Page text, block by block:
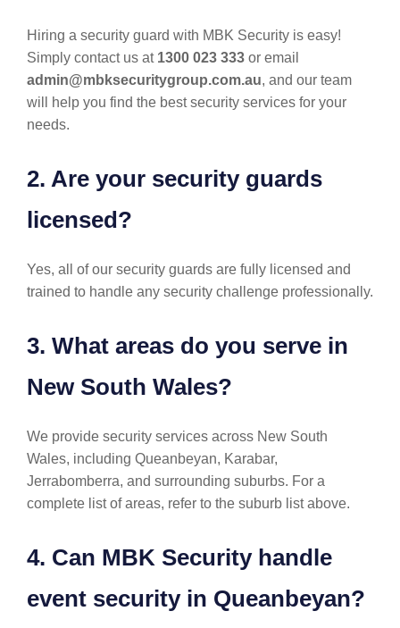
Hiring a security guard with MBK Security is easy!
Simply contact us at 1300 023 333 or email
admin@mbksecuritygroup.com.au, and our team
will help you find the best security services for your
needs.
2. Are your security guards
licensed?
Yes, all of our security guards are fully licensed and
trained to handle any security challenge professionally.
3. What areas do you serve in
New South Wales?
We provide security services across New South
Wales, including Queanbeyan, Karabar,
Jerrabomberra, and surrounding suburbs. For a
complete list of areas, refer to the suburb list above.
4. Can MBK Security handle
event security in Queanbeyan?